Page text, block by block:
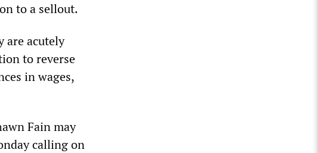
to a sellout.
are acutely
to reverse
in wages,
Fain may
calling on